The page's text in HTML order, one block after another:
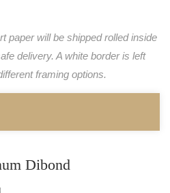
paper will be shipped rolled inside
delivery. A white border is left
framing options.
Dibond